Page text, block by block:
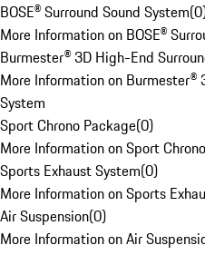
BOSE® Surround Sound System(0
More Information on BOSE®
Burmester® 3D High-End
More Information on Burmester®
System
Sport Chrono Package(0)
More Information on Sport
Sports Exhaust System(0)
More Information on Sports
Air Suspension(0)
More Information on Air